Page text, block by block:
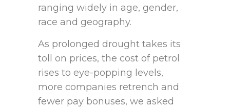
ranging widely in age, gender,
race and geography.
As prolonged drought takes its
toll on prices, the cost of petrol
rises to eye-popping levels,
more companies retrench and
fewer pay bonuses, we asked